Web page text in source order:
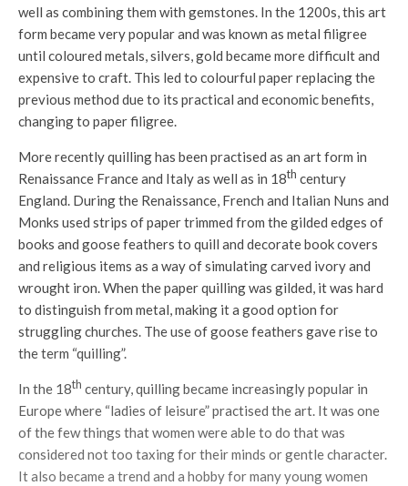
well as combining them with gemstones. In the 1200s, this art
form became very popular and was known as metal filigree
until coloured metals, silvers, gold became more difficult and
expensive to craft. This led to colourful paper replacing the
previous method due to its practical and economic benefits,
changing to paper filigree.
More recently quilling has been practised as an art form in
Renaissance France and Italy as well as in 18th century
England. During the Renaissance, French and Italian Nuns and
Monks used strips of paper trimmed from the gilded edges of
books and goose feathers to quill and decorate book covers
and religious items as a way of simulating carved ivory and
wrought iron. When the paper quilling was gilded, it was hard
to distinguish from metal, making it a good option for
struggling churches. The use of goose feathers gave rise to
the term “quilling”.
In the 18th century, quilling became increasingly popular in
Europe where “ladies of leisure” practised the art. It was one
of the few things that women were able to do that was
considered not too taxing for their minds or gentle character.
It also became a trend and a hobby for many young women